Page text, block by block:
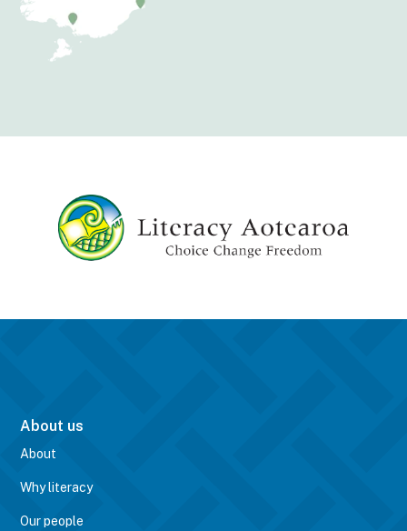
About us
About
Why literacy
Our people